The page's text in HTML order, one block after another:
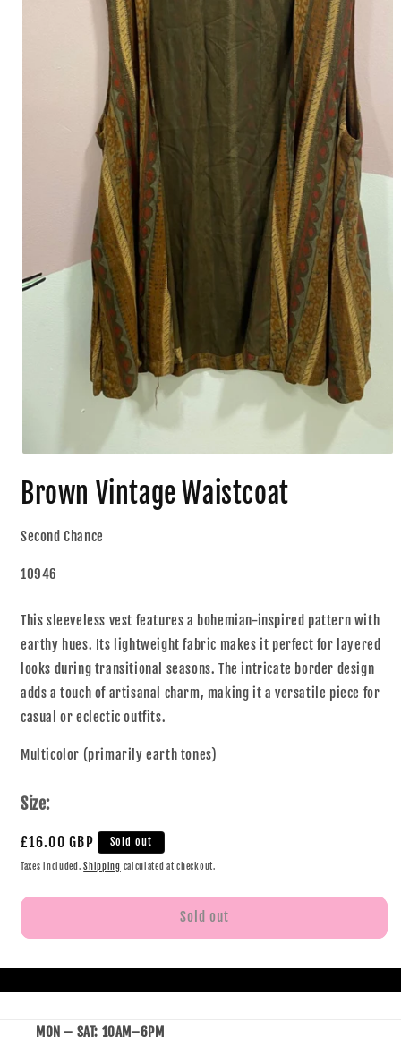
Brown Vintage Waistcoat
Second Chance
10946
This sleeveless vest features a bohemian-inspired pattern with
earthy hues. Its lightweight fabric makes it perfect for layered
looks during transitional seasons. The intricate border design
adds a touch of artisanal charm, making it a versatile piece for
casual or eclectic outfits.
Multicolor (primarily earth tones)
Size:
£16.00 GBP Sold out
Taxes included.Shipping calculated at checkout.
Sold out
MON – SAT: 10AM–6PM